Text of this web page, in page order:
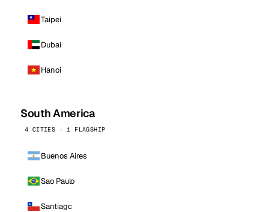
Taipei
Dubai
Hanoi
South America
4 CITIES · 1 FLAGSHIP
Buenos Aires
Sao Paulo
Santiago